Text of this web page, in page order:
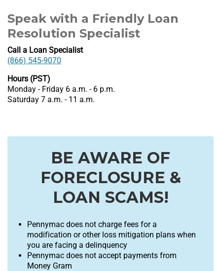
Speak with a Friendly Loan
Resolution Specialist
Call a Loan Specialist
(866) 545-9070
Hours (PST)
Monday - Friday 6 a.m. - 6 p.m.
Saturday 7 a.m. - 11 a.m.
BE AWARE OF
FORECLOSURE &
LOAN SCAMS!
Pennymac does not charge fees for a
modification or other loss mitigation plans when
you are facing a delinquency
Pennymac does not accept payments from
Money Gram